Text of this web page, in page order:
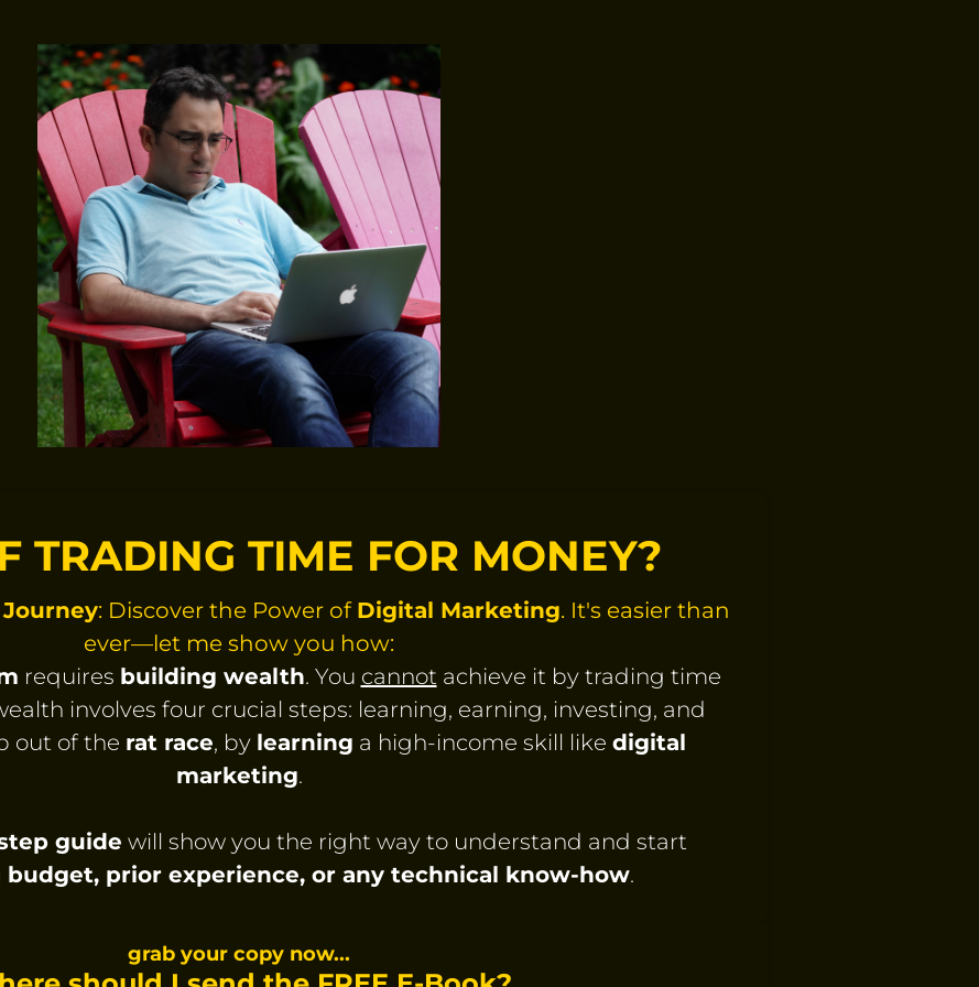
TRADING TIME FOR MONEY?
: Discover the Power of Digital Marketing. It's easier than
ever—let me show you how:
requires building wealth. You cannot achieve it by trading time
involves four crucial steps: learning, earning, investing, and
out of the rat race, by learning a high-income skill like digital
marketing.
guide will show you the right way to understand and start
prior experience, or any technical know-how.
grab your copy now...